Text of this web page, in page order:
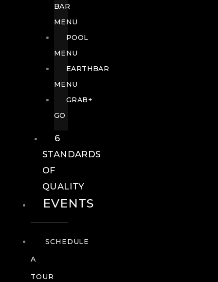
BAR
MENU
POOL
MENU
EARTHBAR
MENU
GRAB+
GO
6
STANDARDS
OF
QUALITY
EVENTS
SCHEDULE
A
TOUR